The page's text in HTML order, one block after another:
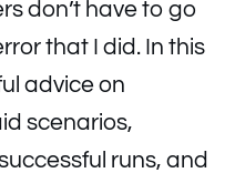
don’t have to go
that I did. In this
advice on
scenarios,
runs, and